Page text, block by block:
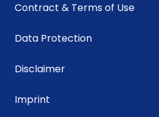
Contract & Terms of Use
Data Protection
Disclaimer
Imprint